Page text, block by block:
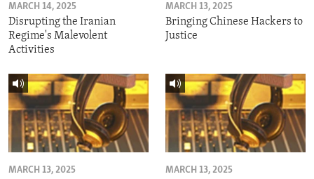
MARCH 14, 2025
Disrupting the Iranian
Regime's Malevolent
Activities
MARCH 13, 2025
Bringing Chinese Hackers to
Justice
MARCH 13, 2025 MARCH 13, 2025